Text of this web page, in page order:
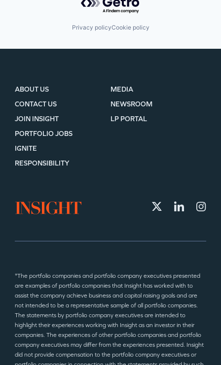
Privacy policyCookie policy
ABOUT US
CONTACT US
JOIN INSIGHT
MEDIA
NEWSROOM
LP PORTAL
PORTFOLIO JOBS
IGNITE
RESPONSIBILITY
*The portfolio companies and portfolio company executives presented
are examples of portfolio companies that Insight has worked with to
assist the company achieve business and capital raising goals and are
not intended to be a representative sample of all portfolio companies.
The statements by portfolio company executives are intended to
highlight their experiences working with Insight as an investor in their
companies. The experiences of other portfolio companies and portfolio
company executives may differ from the experiences presented. Insight
did not provide compensation to the portfolio company executives or